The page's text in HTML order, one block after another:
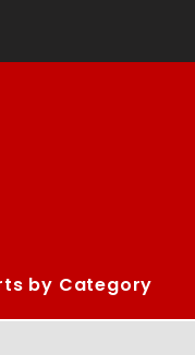
by Category